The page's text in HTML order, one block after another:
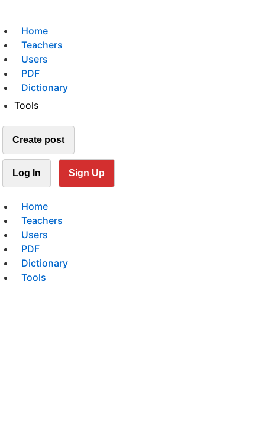
Home
Teachers
Users
PDF
Dictionary
Tools
Create post
Log In Sign Up
Home
Teachers
Users
PDF
Dictionary
Tools